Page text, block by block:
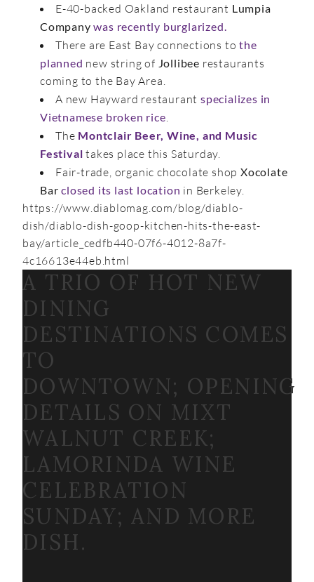
E-40-backed Oakland restaurant Lumpia
Company was recently burglarized.
There are East Bay connections tothe
planned new string of Jollibee restaurants
coming to the Bay Area.
A new Hayward restaurant specializes in
Vietnamese broken rice
The Montclair Beer, Wine, and Music
Festival takes place this Saturday.
Fair-trade, organic chocolate shop Xocolate
Bar closed its last location in Berkeley.
https://www.diablomag.com/blog/diablo-
dish/diablo-dish-goop-kitchen-hits-the-east-
bay/article_cedfb440-07f6-4012-8a7f-
4c16613e44eb.html
A TRIO OF HOT NEW
DINING
DESTINATIONS COMES
TO
DOWNTOWN; OPENING
DETAILS ON MIXT
WALNUT CREEK;
LAMORINDA WINE
CELEBRATION
SUNDAY; AND MORE
DISH.